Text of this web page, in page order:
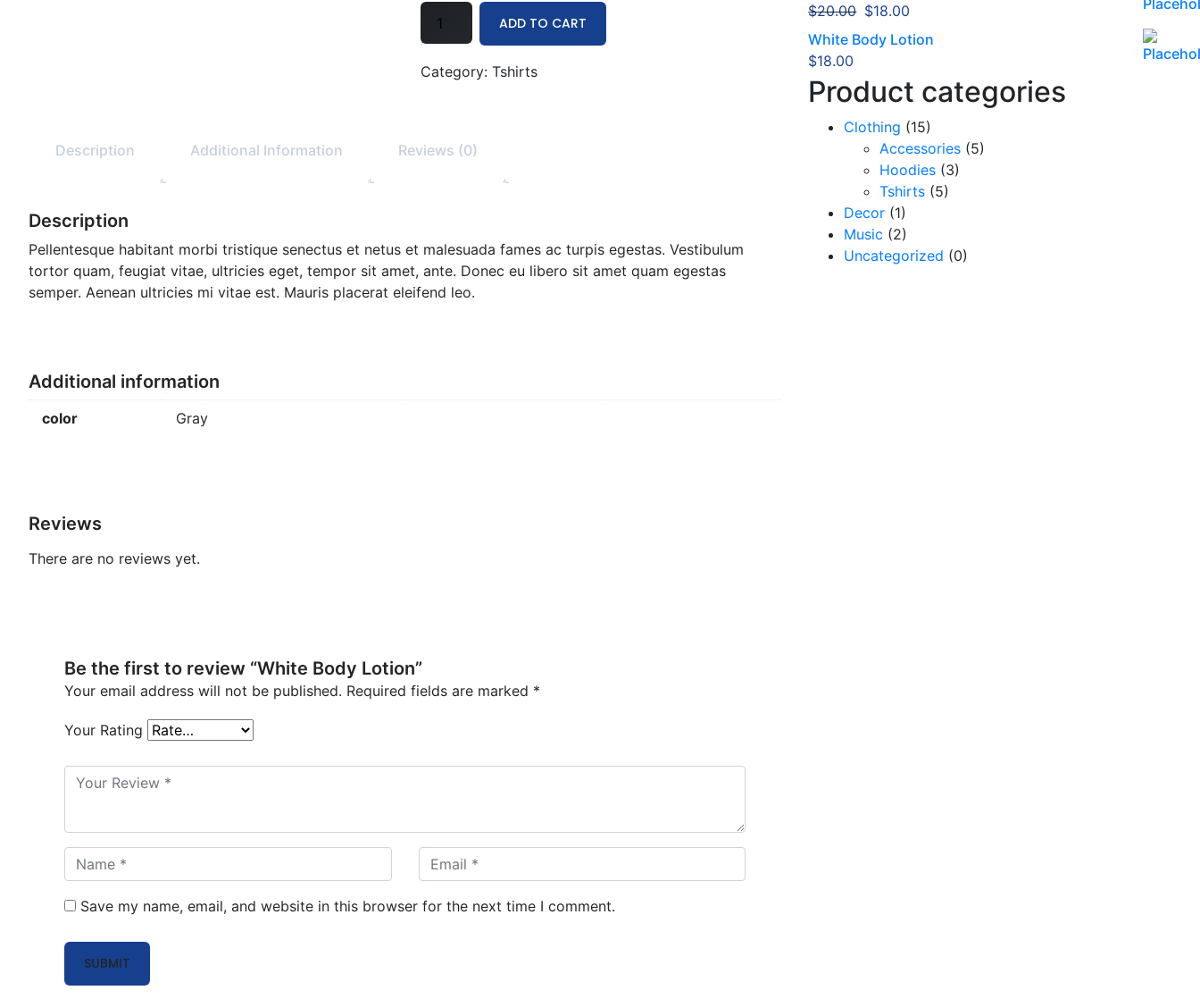
White
Body
quantity
ADD TO CART
Category: Tshirts
Description Additional Information Reviews (0)
Description
Pellentesque habitant morbi tristique senectus et netus et malesuada fames ac turpis egestas. Vestibulum
tortor quam, feugiat vitae, ultricies eget, tempor sit amet, ante. Donec eu libero sit amet quam egestas
semper. Aenean ultricies mi vitae est. Mauris placerat eleifend leo.
Additional information
color Gray
Reviews
There are no reviews yet.
Be the first to review “White Body Lotion”
Your email address will not be published. Required fields are marked *
Your Rating
Save my name, email, and website in this browser for the next time I comment.
$20.00 Original
price
was:
$18.00
price
White Body Lotion
$18.00
Product categories
Clothing (15)
Accessories (5)
Hoodies (3)
Tshirts (5)
Decor (1)
Music (2)
Uncategorized (0)